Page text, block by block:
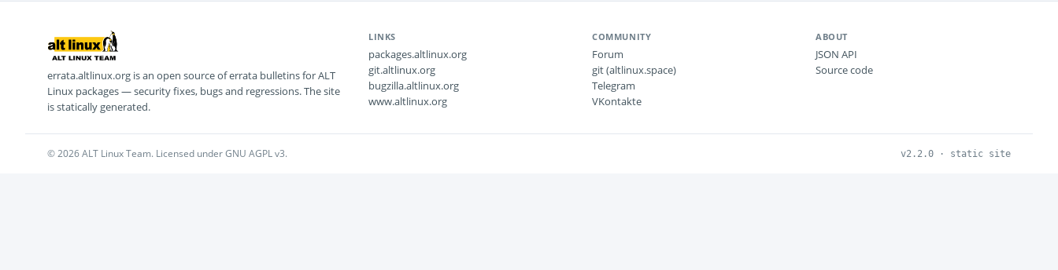
errata.altlinux.org is an open source of errata bulletins for ALT
Linux packages — security fixes, bugs and regressions. The site
is statically generated.
LINKS
packages.altlinux.org
git.altlinux.org
bugzilla.altlinux.org
www.altlinux.org
COMMUNITY
Forum
git (altlinux.space)
Telegram
VKontakte
ABOUT
JSON API
Source code
© 2026 ALT Linux Team. Licensed under GNU AGPL v3. v2.2.0 · static site